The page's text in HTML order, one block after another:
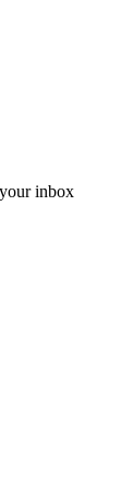
inbox